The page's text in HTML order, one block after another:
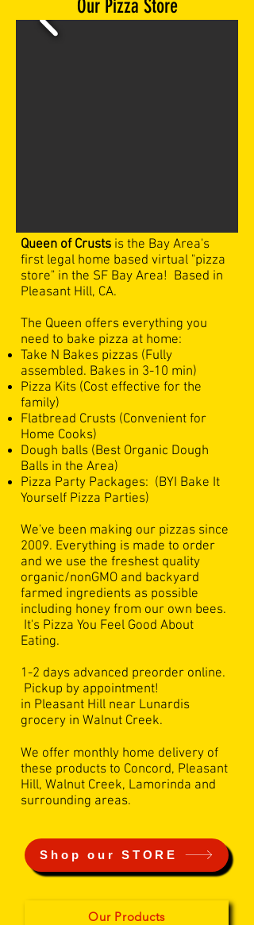
Our Pizza Store
Queen of Crusts is the Bay Area's
first legal home based virtual "pizza
store" in the SF Bay Area! Based in
Pleasant Hill, CA.
​The Queen offers everything you
need to bake pizza at home:
Take N Bakes pizzas (Fully
assembled. Bakes in 3-10 min)
Pizza Kits (Cost effective for the
family)
Flatbread Crusts (Convenient for
Home Cooks)
Dough balls (Best Organic Dough
Balls in the Area)
Pizza Party Packages: (BYI Bake It
Yourself Pizza Parties)
We've been making our pizzas since
2009. Everything is made to order
and we use the freshest quality
organic/nonGMO and backyard
farmed ingredients as possible
including honey from our own bees.
It's Pizza You Feel Good About
Eating.
1-2 days advanced preorder online.
Pickup by appointment!
in Pleasant Hill near Lunardis
grocery in Walnut Creek.
We offer monthly home delivery of
these products to Concord, Pleasant
Hill, Walnut Creek, Lamorinda and
surrounding areas.
Shop our STORE
Our Products